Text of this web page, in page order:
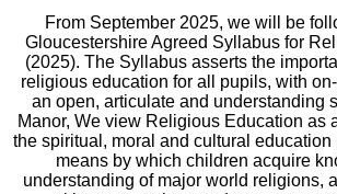
From September 2025, we will be
Gloucestershire Agreed Syllabus for
(2025). The Syllabus asserts the
religious education for all pupils, with
an open, articulate and understanding
Manor, We view Religious Education as
the spiritual, moral and cultural
means by which children acquire
understanding of major world religions,